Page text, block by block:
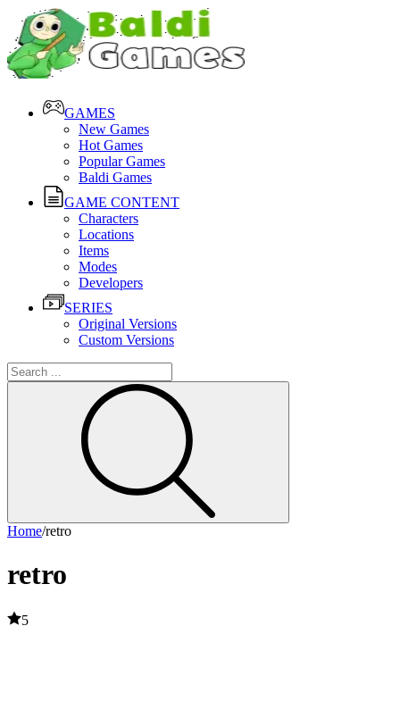
GAMES
New Games
Hot Games
Popular Games
Baldi Games
GAME CONTENT
Characters
Locations
Items
Modes
Developers
SERIES
Original Versions
Custom Versions
Home/retro
retro
5